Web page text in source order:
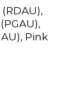
Pink